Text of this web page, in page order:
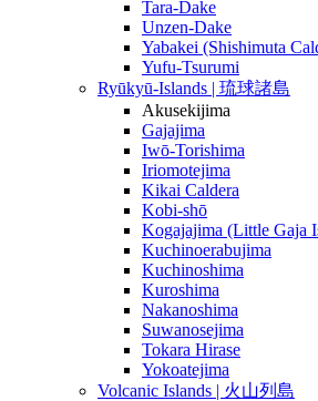
Tara-Dake
Unzen-Dake
Yabakei (Shishimuta
Yufu-Tsurumi
Ryūkyū-Islands | 琉球諸島
Akusekijima
Gajajima
Iwō-Torishima
Iriomotejima
Kikai Caldera
Kobi-shō
Kogajajima (Little Gaja
Kuchinoerabujima
Kuchinoshima
Kuroshima
Nakanoshima
Suwanosejima
Tokara Hirase
Yokoatejima
Volcanic Islands | 火山列島